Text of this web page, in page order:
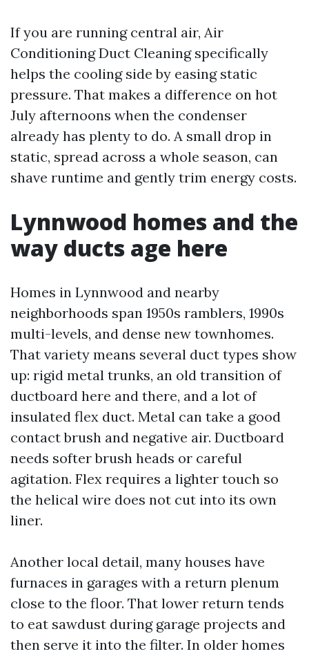
If you are running central air, Air
Conditioning Duct Cleaning specifically
helps the cooling side by easing static
pressure. That makes a difference on hot
July afternoons when the condenser
already has plenty to do. A small drop in
static, spread across a whole season, can
shave runtime and gently trim energy costs.
Lynnwood homes and the
way ducts age here
Homes in Lynnwood and nearby
neighborhoods span 1950s ramblers, 1990s
multi-levels, and dense new townhomes.
That variety means several duct types show
up: rigid metal trunks, an old transition of
ductboard here and there, and a lot of
insulated flex duct. Metal can take a good
contact brush and negative air. Ductboard
needs softer brush heads or careful
agitation. Flex requires a lighter touch so
the helical wire does not cut into its own
liner.
Another local detail, many houses have
furnaces in garages with a return plenum
close to the floor. That lower return tends
to eat sawdust during garage projects and
then serve it into the filter. In older homes